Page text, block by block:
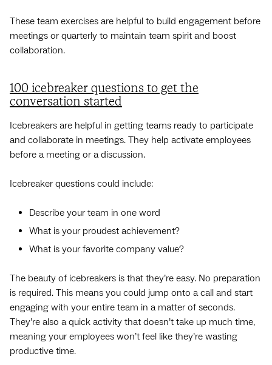
These team exercises are helpful to build engagement before
meetings or quarterly to maintain team spirit and boost
collaboration.
100 icebreaker questions to get the
conversation started
Icebreakers are helpful in getting teams ready to participate
and collaborate in meetings. They help activate employees
before a meeting or a discussion.
Icebreaker questions could include:
Describe your team in one word
What is your proudest achievement?
What is your favorite company value?
The beauty of icebreakers is that they’re easy. No preparation
is required. This means you could jump onto a call and start
engaging with your entire team in a matter of seconds.
They’re also a quick activity that doesn’t take up much time,
meaning your employees won’t feel like they’re wasting
productive time.